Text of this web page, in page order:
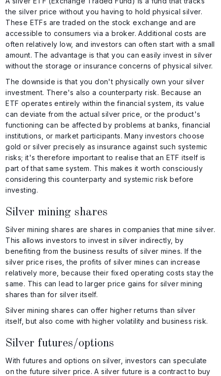
the silver price without you having to hold physical silver.
These ETFs are traded on the stock exchange and are
accessible to consumers via a broker. Additional costs are
often relatively low, and investors can often start with a small
amount. The advantage is that you can easily invest in silver
without the storage or insurance concerns of physical silver.
The downside is that you don't physically own your silver
investment. There's also a counterparty risk. Because an
ETF operates entirely within the financial system, its value
can deviate from the actual silver price, or the product's
functioning can be affected by problems at banks, financial
institutions, or market participants. Many investors choose
gold or silver precisely as insurance against such systemic
risks; it's therefore important to realise that an ETF itself is
part of that same system. This makes it worth consciously
considering this counterparty and systemic risk before
investing.
Silver mining shares
Silver mining shares are shares in companies that mine silver.
This allows investors to invest in silver indirectly, by
benefiting from the business results of silver mines. If the
silver price rises, the profits of silver mines can increase
relatively more, because their fixed operating costs stay the
same. This can lead to larger price gains for silver mining
shares than for silver itself.
Silver mining shares can offer higher returns than silver
itself, but also come with higher volatility and business risk.
Silver futures/options
With futures and options on silver, investors can speculate
on the future silver price. A silver future is a contract to buy